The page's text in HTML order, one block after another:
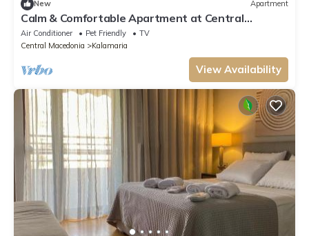
New Apartment
Calm & Comfortable Apartment at Central
Kalamaria
Air Conditioner Pet Friendly
TV
Central Macedonia
Kalamaria
View Availability